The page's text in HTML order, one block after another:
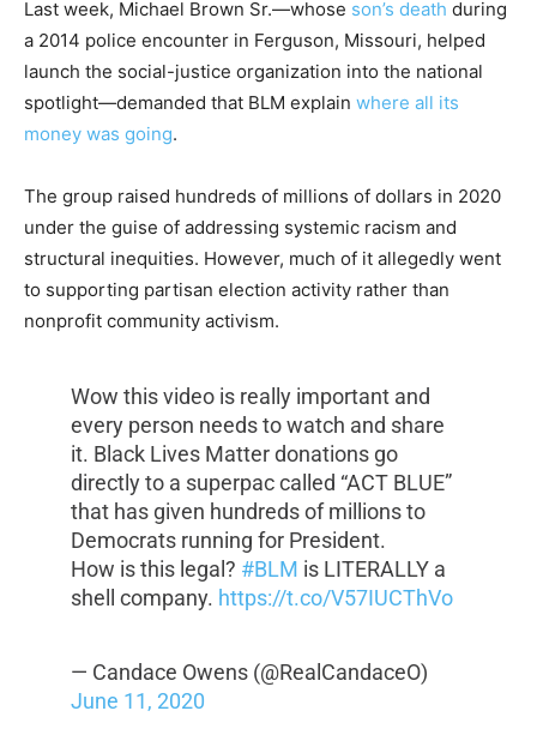
Last week, Michael Brown Sr.—whose son’s death during
a 2014 police encounter in Ferguson, Missouri, helped
launch the social-justice organization into the national
spotlight—demanded that BLM explain where all its
money was going.
The group raised hundreds of millions of dollars in 2020
under the guise of addressing systemic racism and
structural inequities. However, much of it allegedly went
to supporting partisan election activity rather than
nonprofit community activism.
Wow this video is really important and
every person needs to watch and share
it. Black Lives Matter donations go
directly to a superpac called “ACT BLUE”
that has given hundreds of millions to
Democrats running for President.
How is this legal? #BLM is LITERALLY a
shell company. https://t.co/V57IUCThVo
— Candace Owens (@RealCandaceO)
June 11, 2020